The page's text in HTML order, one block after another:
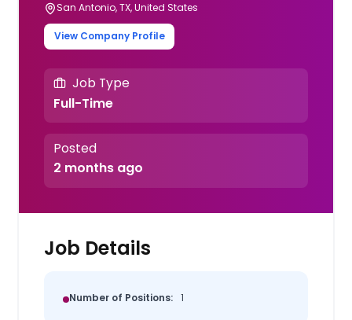
San Antonio, TX, United States
View Company Profile
Job Type
Full-Time
Posted
2 months ago
Job Details
Number of Positions: 1